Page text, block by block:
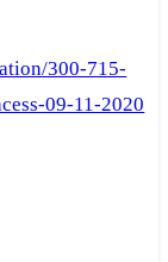
300-715-
09-11-2020